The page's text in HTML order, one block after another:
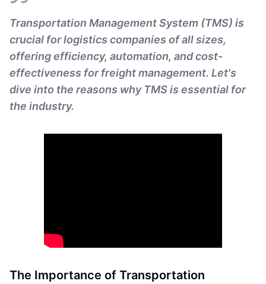
Transportation Management System (TMS) is
crucial for logistics companies of all sizes,
offering efficiency, automation, and cost-
effectiveness for freight management. Let's
dive into the reasons why TMS is essential for
the industry.
The Importance of Transportation